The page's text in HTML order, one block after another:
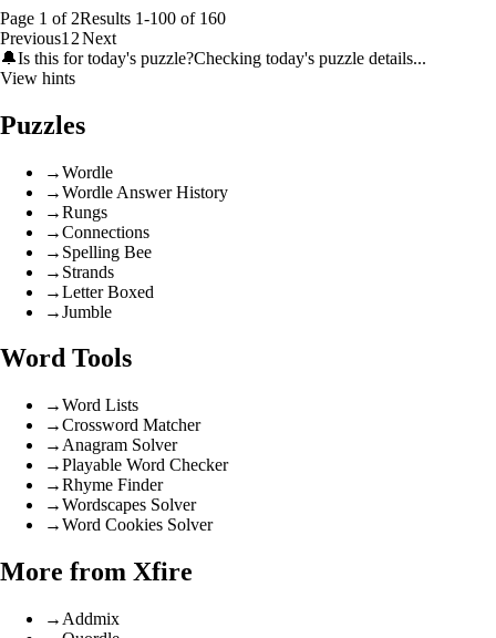
Page 1 of 2Results 1-100 of 160
Previous1 2Next
🔔Is this for today's puzzle?Checking today's puzzle details...
View hints
Puzzles
→Wordle
→Wordle Answer History
→Rungs
→Connections
→ Spelling Bee
→ Strands
→Letter Boxed
→Jumble
Word Tools
→Word Lists
→Crossword Matcher
→ Anagram Solver
→Playable Word Checker
→Rhyme Finder
→Wordscapes Solver
→Word Cookies Solver
More from Xfire
→ Addmix